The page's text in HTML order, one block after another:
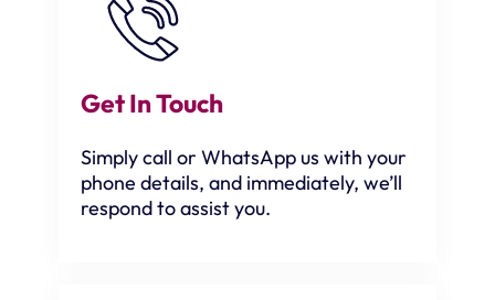
Get In Touch
Simply call or WhatsApp us with your
phone details, and immediately, we’ll
respond to assist you.